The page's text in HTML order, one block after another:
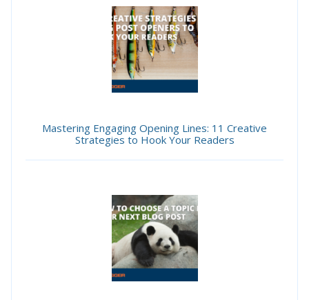
Mastering Engaging Opening Lines: 11 Creative
Strategies to Hook Your Readers